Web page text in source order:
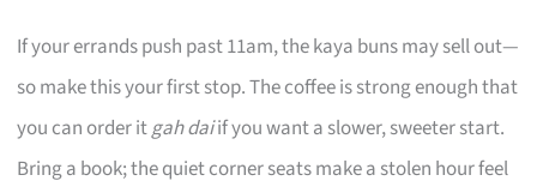
If your errands push past 11am, the kaya buns may sell out—
so make this your first stop. The coffee is strong enough that
you can order itgah daiif you want a slower, sweeter start.
Bring a book; the quiet corner seats make a stolen hour feel